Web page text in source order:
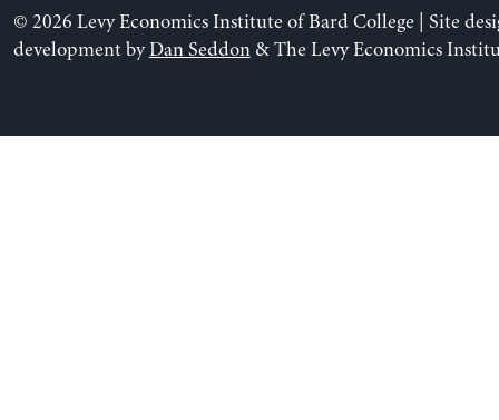
© 2026 Levy Economics Institute of Bard College | Site
development byDan Seddon& The Levy Economics